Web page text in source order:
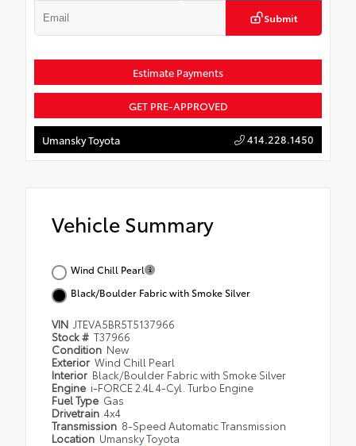
Submit
Estimate Payments
GET PRE-APPROVED
Umansky Toyota 414.228.1450
Vehicle Summary
Wind Chill Pearl
Black/Boulder Fabric with Smoke Silver
VIN JTEVA5BR5T5137966
Stock # T37966
Condition New
Exterior Wind Chill Pearl
Interior Black/Boulder Fabric with Smoke Silver
Engine i-FORCE 2.4L 4-Cyl. Turbo Engine
Fuel Type Gas
Drivetrain 4x4
Transmission 8-Speed Automatic Transmission
Location Umansky Toyota